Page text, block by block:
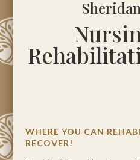
WHERE YOU CAN
RECOVER!